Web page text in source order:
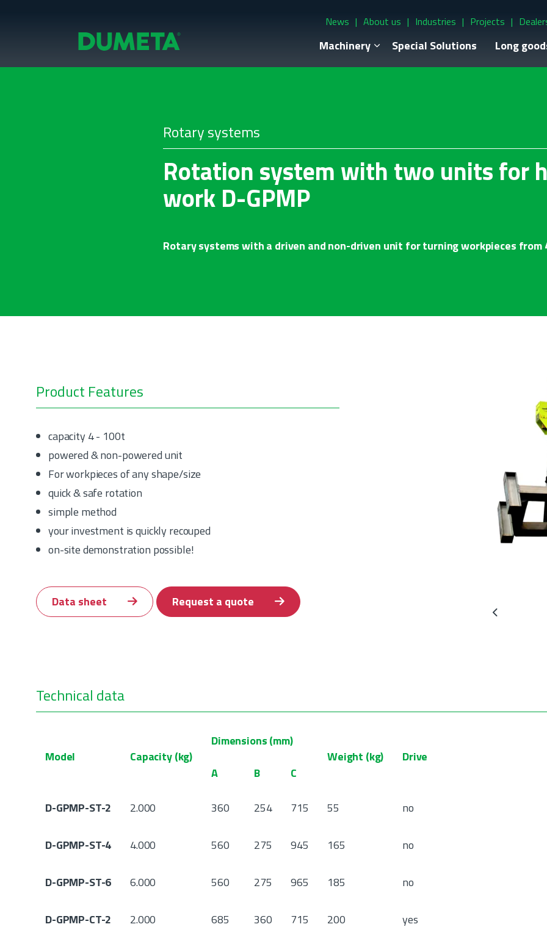
Machinery Special Solutions Long
News About us Industries Projects
Rotary systems
Rotation system with two units for
work D-GPMP
Rotary systems with a driven and non-driven unit for turning workpieces from
Product Features
capacity 4 - 100t
powered & non-powered unit
For workpieces of any shape/size
quick & safe rotation
simple method
your investment is quickly recouped
on-site demonstration possible!
Data sheet
Request a quote
Previous
Technical data
Model Capacity (kg)
Dimensions (mm)
Weight (kg)
Drive
A
B C
D-GPMP-ST-2 2.000 360 254 715 55 no
D-GPMP-ST-4 4.000 560 275 945 165 no
D-GPMP-ST-6 6.000 560 275 965 185 no
D-GPMP-CT-2 2.000 685 360 715 200 yes